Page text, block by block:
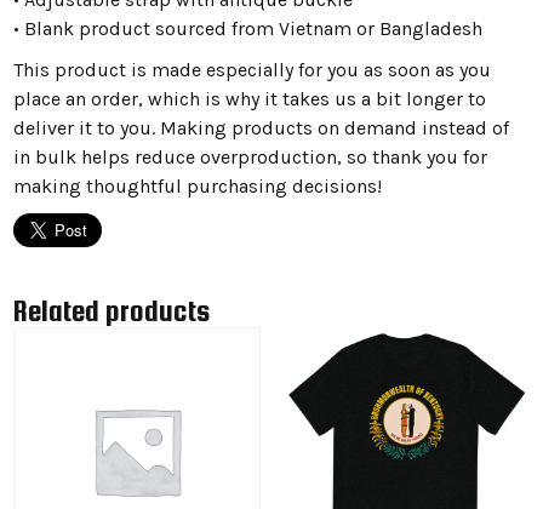
• Blank product sourced from Vietnam or Bangladesh
This product is made especially for you as soon as you
place an order, which is why it takes us a bit longer to
deliver it to you. Making products on demand instead of
in bulk helps reduce overproduction, so thank you for
making thoughtful purchasing decisions!
Related products